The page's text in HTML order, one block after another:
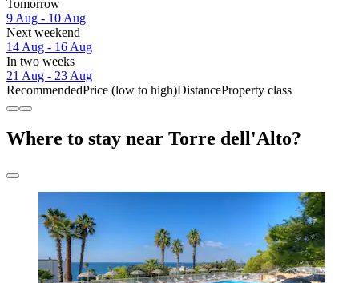
Tomorrow
9 Aug - 10 Aug
Next weekend
14 Aug - 16 Aug
In two weeks
21 Aug - 23 Aug
RecommendedPrice (low to high)DistanceProperty class
Where to stay near Torre dell'Alto?